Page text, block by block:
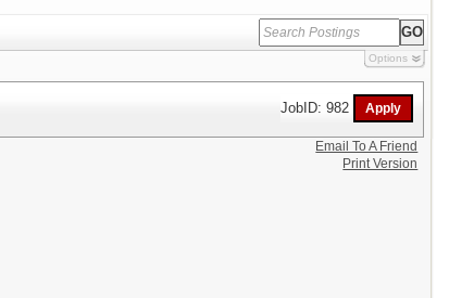
Options
JobID: 982
Email To A Friend
Print Version